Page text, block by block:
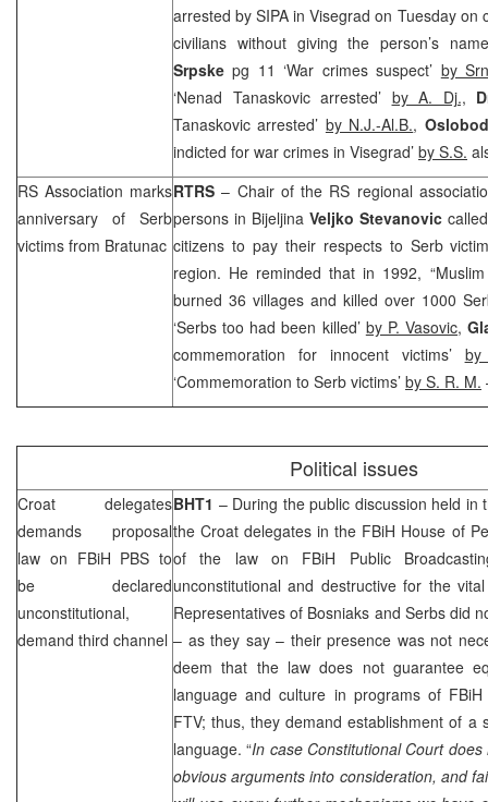
arrested by SIPA in Visegrad on Tuesday on
civilians without giving the person’s
Srpskepg 11 ‘War crimes suspect’ by
‘Nenad Tanaskovic arrested’ by A. Dj.,
Tanaskovic arrested’ by N.J.-Al.B.,
indicted for war crimes in Visegrad’ by S.S.
RS Association marks
anniversary of Serb
victims from Bratunac
RTRS – Chair of the RS regional
persons in Bijeljina Veljko Stevanovic
citizens to pay their respects to Serb
region. He reminded that in 1992,
burned 36 villages and killed over 1000
‘Serbs too had been killed’ by P. Vasovic,
commemoration for innocent victims’
‘Commemoration to Serb victims’ by S. R. M.
Political issues
Croat delegates
demands proposal
law on FBiH PBS to
be declared
unconstitutional,
demand third channel
BHT1 – During the public discussion held in
the Croat delegates in the FBiH House of
of the law on FBiH Public
unconstitutional and destructive for the
Representatives of Bosniaks and Serbs did
– as they say – their presence was not
deem that the law does not guarantee
language and culture in programs of
FTV; thus, they demand establishment of a
language. “In case Constitutional Court
obvious arguments into consideration, and